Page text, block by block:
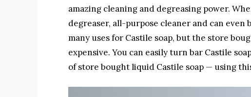
amazing cleaning and degreasing power.
degreaser, all-purpose cleaner and can even
many uses for Castile soap, but the store
expensive. You can easily turn bar Castile
of store bought liquid Castile soap — using